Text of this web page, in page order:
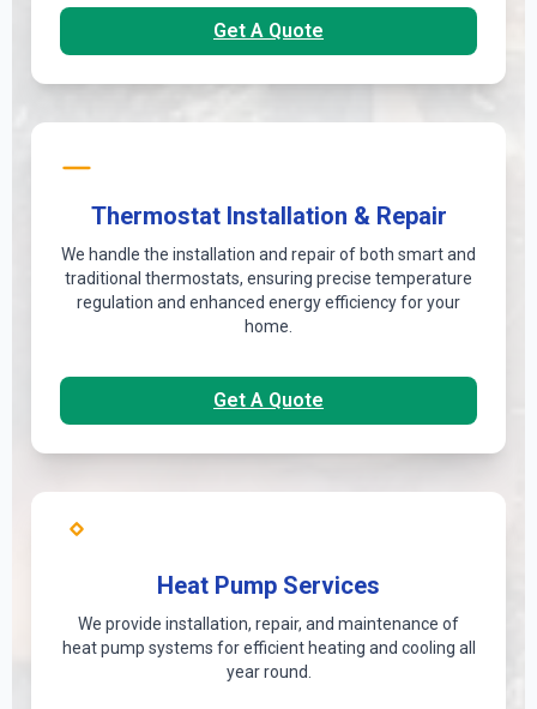
Get A Quote
Thermostat Installation & Repair
We handle the installation and repair of both smart and
traditional thermostats, ensuring precise temperature
regulation and enhanced energy efficiency for your
home.
Get A Quote
Heat Pump Services
We provide installation, repair, and maintenance of
heat pump systems for efficient heating and cooling all
year round.